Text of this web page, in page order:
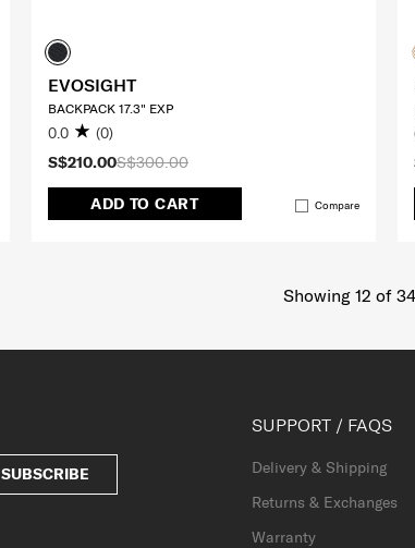
S$300.00
S$210.00
ADD TO CART Compare
EVOSIGHT
BACKPACK 17.3" EXP
0.0 (0)
Showing 12 of 34
SUBSCRIBE
SUPPORT / FAQS
Delivery & Shipping
Returns & Exchanges
Warranty